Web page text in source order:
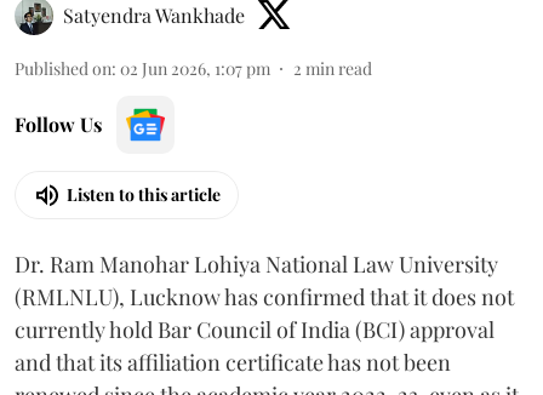
Satyendra Wankhade
Published on: 02 Jun 2026, 1:07 pm 2 min read
Follow Us
Listen to this article
Dr. Ram Manohar Lohiya National Law University
(RMLNLU), Lucknow has confirmed that it does not
currently hold Bar Council of India (BCI) approval
and that its affiliation certificate has not been